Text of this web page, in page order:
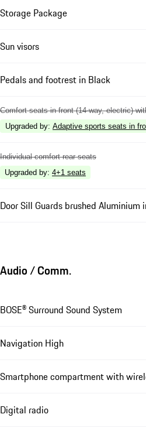
Storage Package
Sun visors
Pedals and footrest in Black
Comfort seats in front (14-way, electric)
Upgraded by: Adaptive sports seats in
Individual comfort rear seats
Upgraded by: 4+1 seats
Door Sill Guards brushed
Audio / Comm.
BOSE® Surround Sound System
Navigation High
Smartphone compartment with
Digital radio